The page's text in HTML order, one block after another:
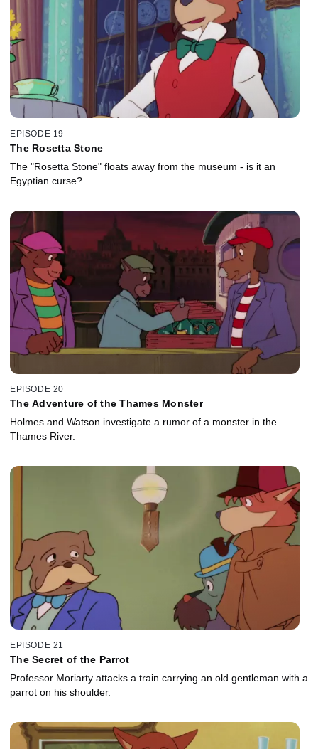
EPISODE 19
The Rosetta Stone
The "Rosetta Stone" floats away from the museum - is it an
Egyptian curse?
EPISODE 20
The Adventure of the Thames Monster
Holmes and Watson investigate a rumor of a monster in the
Thames River.
EPISODE 21
The Secret of the Parrot
Professor Moriarty attacks a train carrying an old gentleman with a
parrot on his shoulder.